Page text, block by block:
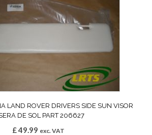
LAND ROVER DRIVERS SIDE SUN VISOR
DE SOL PART 206627
£49.99 exc. VAT